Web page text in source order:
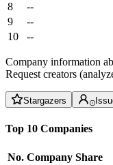
8
--
9
--
10
--
Company information
Request creators
Stargazers
Top 10 Companies
No. Company Share